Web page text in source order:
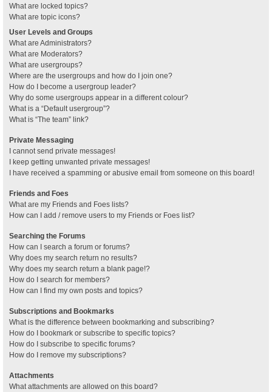
What are locked topics?
What are topic icons?
User Levels and Groups
What are Administrators?
What are Moderators?
What are usergroups?
Where are the usergroups and how do I join one?
How do I become a usergroup leader?
Why do some usergroups appear in a different colour?
What is a “Default usergroup”?
What is “The team” link?
Private Messaging
I cannot send private messages!
I keep getting unwanted private messages!
I have received a spamming or abusive email from someone on this board!
Friends and Foes
What are my Friends and Foes lists?
How can I add / remove users to my Friends or Foes list?
Searching the Forums
How can I search a forum or forums?
Why does my search return no results?
Why does my search return a blank page!?
How do I search for members?
How can I find my own posts and topics?
Subscriptions and Bookmarks
What is the difference between bookmarking and subscribing?
How do I bookmark or subscribe to specific topics?
How do I subscribe to specific forums?
How do I remove my subscriptions?
Attachments
What attachments are allowed on this board?